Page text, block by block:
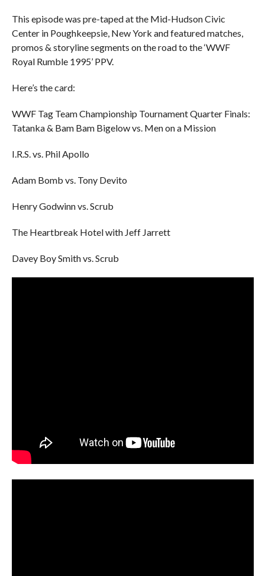
This episode was pre-taped at the Mid-Hudson Civic
Center in Poughkeepsie, New York and featured matches,
promos & storyline segments on the road to the ‘WWF
Royal Rumble 1995’ PPV.
Here’s the card:
WWF Tag Team Championship Tournament Quarter Finals:
Tatanka & Bam Bam Bigelow vs. Men on a Mission
I.R.S. vs. Phil Apollo
Adam Bomb vs. Tony Devito
Henry Godwinn vs. Scrub
The Heartbreak Hotel with Jeff Jarrett
Davey Boy Smith vs. Scrub